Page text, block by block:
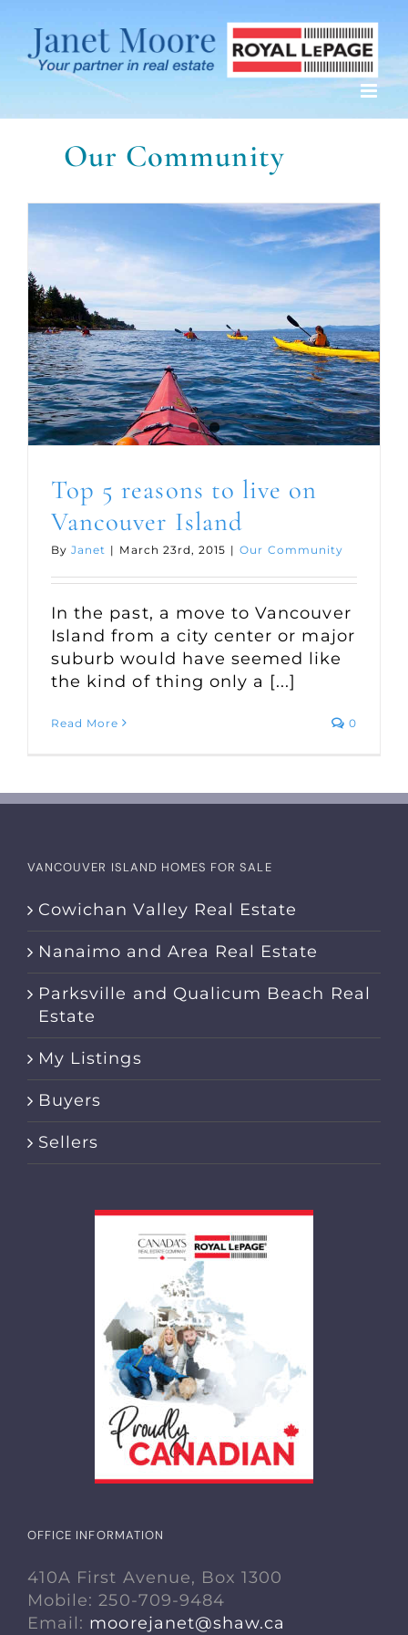
content
Our Community
Top 5 reasons to live on
Vancouver Island
ByJanet | March 23rd, 2015 | Our Community
In the past, a move to Vancouver
Island from a city center or major
suburb would have seemed like
the kind of thing only a [...]
Read More 0
VANCOUVER ISLAND HOMES FOR SALE
Cowichan Valley Real Estate
Nanaimo and Area Real Estate
Parksville and Qualicum Beach Real
Estate
My Listings
Buyers
Sellers
OFFICE INFORMATION
410A First Avenue, Box 1300
Mobile: 250-709-9484
Email: moorejanet@shaw.ca